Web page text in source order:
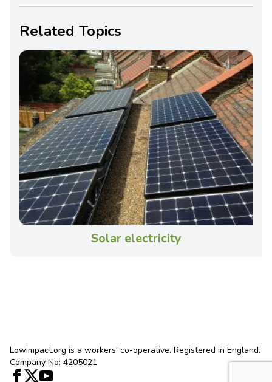
Related Topics
Solar electricity
Lowimpact.org is a workers' co-operative. Registered in England.
Company No: 4205021